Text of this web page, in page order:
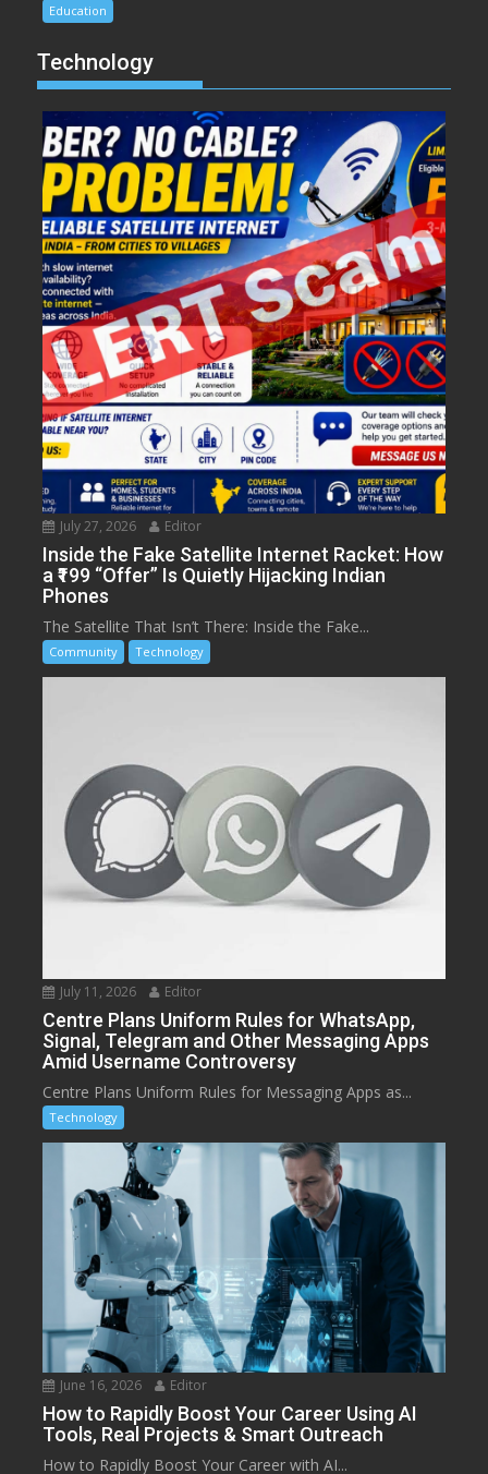
Education
Technology
July 27, 2026 Editor
Inside the Fake Satellite Internet Racket: How
a ₹199 “Offer” Is Quietly Hijacking Indian
Phones
The Satellite That Isn’t There: Inside the Fake...
Community Technology
July 11, 2026 Editor
Centre Plans Uniform Rules for WhatsApp,
Signal, Telegram and Other Messaging Apps
Amid Username Controversy
Centre Plans Uniform Rules for Messaging Apps as...
Technology
June 16, 2026 Editor
How to Rapidly Boost Your Career Using AI
Tools, Real Projects & Smart Outreach
How to Rapidly Boost Your Career with AI...